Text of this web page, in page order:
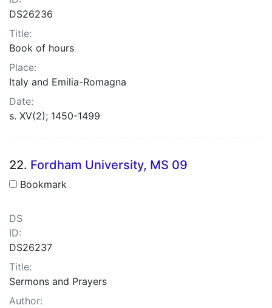
DS26236
Title:
Book of hours
Place:
Italy and Emilia-Romagna
Date:
s. XV(2); 1450-1499
22. Fordham University, MS 09
Bookmark
DS
ID:
DS26237
Title:
Sermons and Prayers
Author: